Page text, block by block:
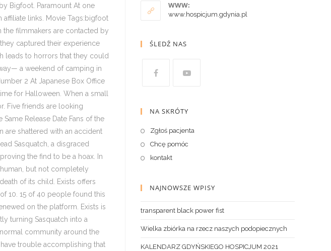
WWW:
www.hospicjum.gdynia.pl
ŚLEDŹ NAS
NA SKRÓTY
Zgłoś pacjenta
Chcę pomóc
kontakt
NAJNOWSZE WPISY
transparent black power fist
Wielka zbiórka na rzecz naszych podopiecznych
KALENDARZ GDYŃSKIEGO HOSPICJUM 2021